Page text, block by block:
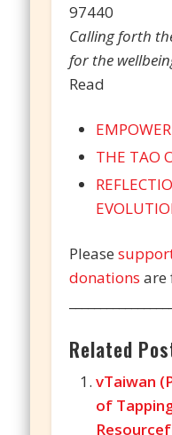
97440
Calling forth
for the
Read
THE TAO
Please
donations are
Related
vTaiwan
of